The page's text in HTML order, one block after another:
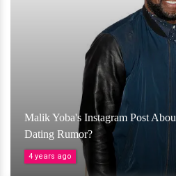
Malik Yoba's Instagram Post
Dating Rumor?
4 years ago